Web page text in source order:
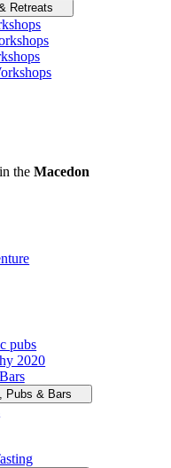
Retreats
the Macedon
pubs
Pubs & Bars